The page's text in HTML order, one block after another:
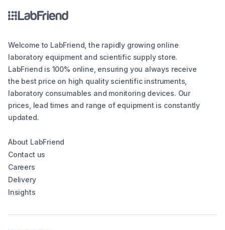
Welcome to LabFriend, the rapidly growing online
laboratory equipment and scientific supply store.
LabFriend is 100% online, ensuring you always receive
the best price on high quality scientific instruments,
laboratory consumables and monitoring devices. Our
prices, lead times and range of equipment is constantly
updated.
About LabFriend
Contact us
Careers
Delivery
Insights